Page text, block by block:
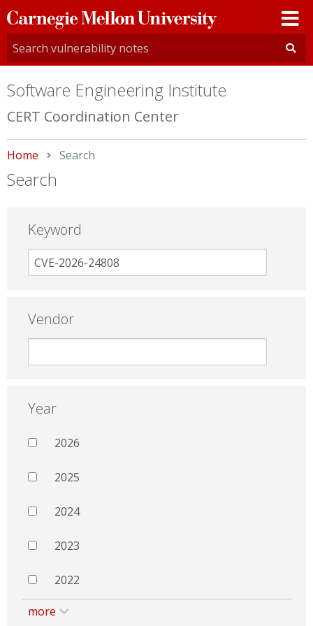
Carnegie
Mellon
University
Software Engineering Institute
CERT Coordination Center
Home Current:
Search
Search
Keyword
Vendor
Year
2026
2025
2024
2023
2022
more